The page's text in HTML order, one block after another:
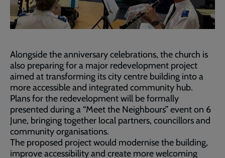
Alongside the anniversary celebrations, the church is
also preparing for a major redevelopment project
aimed at transforming its city centre building into a
more accessible and integrated community hub.
Plans for the redevelopment will be formally
presented during a “Meet the Neighbours” event on 6
June, bringing together local partners, councillors and
community organisations.
The proposed project would modernise the building,
improve accessibility and create more welcoming